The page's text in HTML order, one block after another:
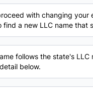
with changing your
find a new LLC name that
follows the state's LLC
below.